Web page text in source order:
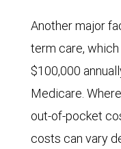
Another major
term care,
$100,000
Medicare.
out-of-pocket
costs can vary